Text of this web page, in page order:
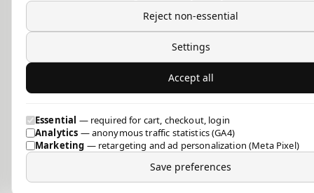
Reject non-essential
Settings
Accept all
Essential — required for cart, checkout, login
Analytics — anonymous traffic statistics (GA4)
Marketing — retargeting and ad personalization (Meta Pixel)
Save preferences